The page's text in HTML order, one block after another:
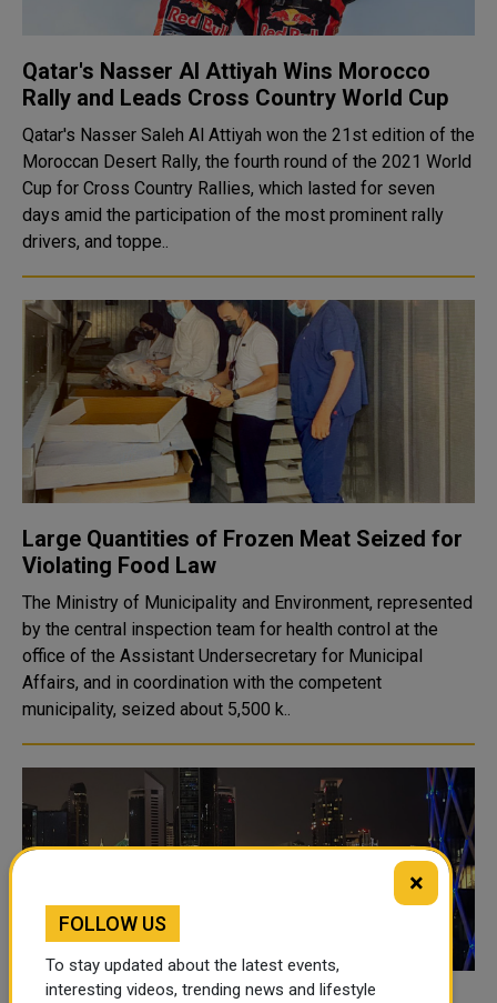
Qatar's Nasser Al Attiyah Wins Morocco
Rally and Leads Cross Country World Cup
Qatar's Nasser Saleh Al Attiyah won the 21st edition of the
Moroccan Desert Rally, the fourth round of the 2021 World
Cup for Cross Country Rallies, which lasted for seven
days amid the participation of the most prominent rally
drivers, and toppe..
Large Quantities of Frozen Meat Seized for
Violating Food Law
The Ministry of Municipality and Environment, represented
by the central inspection team for health control at the
office of the Assistant Undersecretary for Municipal
Affairs, and in coordination with the competent
municipality, seized about 5,500 k..
×
FOLLOW US
To stay updated about the latest events,
interesting videos, trending news and lifestyle